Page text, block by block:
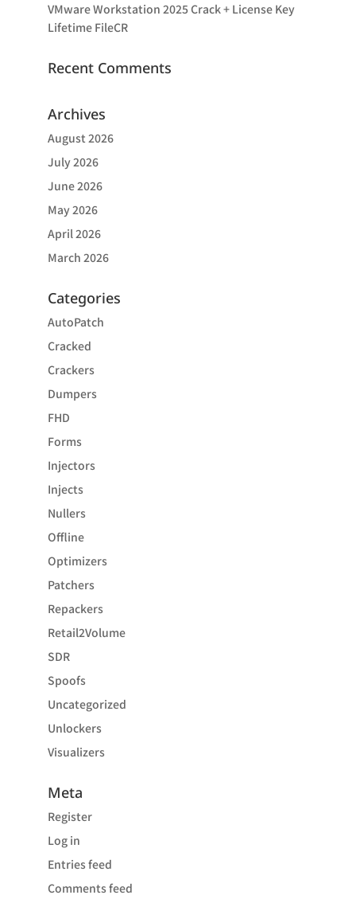
VMware Workstation 2025 Crack + License Key
Lifetime FileCR
Recent Comments
Archives
August 2026
July 2026
June 2026
May 2026
April 2026
March 2026
Categories
AutoPatch
Cracked
Crackers
Dumpers
FHD
Forms
Injectors
Injects
Nullers
Offline
Optimizers
Patchers
Repackers
Retail2Volume
SDR
Spoofs
Uncategorized
Unlockers
Visualizers
Meta
Register
Log in
Entries feed
Comments feed